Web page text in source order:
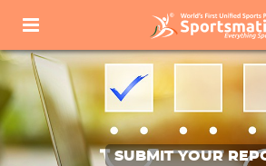
SUBMIT YOUR